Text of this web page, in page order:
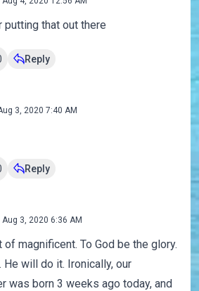
putting that out there
Reply
3, 2020 7:40 AM
Reply
Aug 3, 2020 6:36 AM
of magnificent. To God be the glory.
will do it. Ironically, our
was born 3 weeks ago today, and